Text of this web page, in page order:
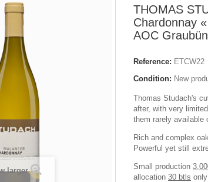
larger
THOMAS
Chardonnay
AOC
Reference: ETCW22
Condition: New
Thomas Studach's
after, with very
them rarely available
Rich and complex
Powerful yet still
Small production
allocation 30 btls